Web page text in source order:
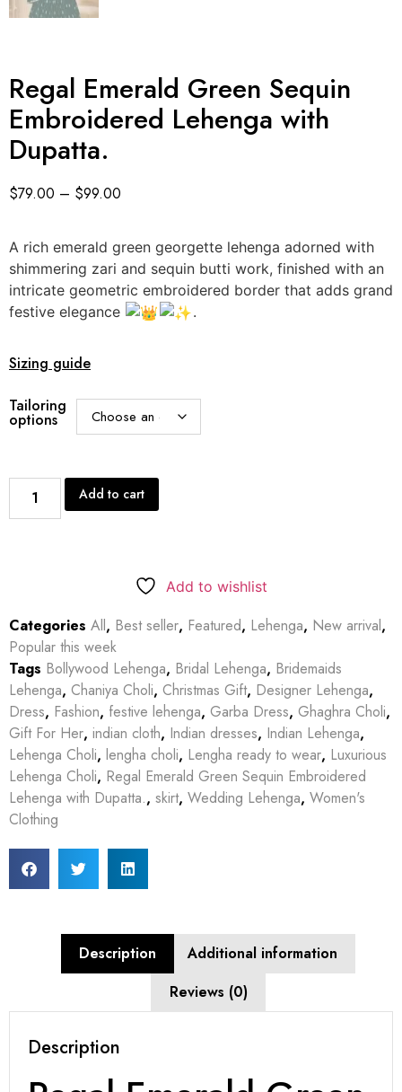
Regal Emerald Green Sequin
Embroidered Lehenga with
Dupatta.
$79.00 – $99.00
A rich emerald green georgette lehenga adorned with
shimmering zari and sequin butti work, finished with an
intricate geometric embroidered border that adds grand
festive elegance
.
Sizing guide
Tailoring
options
Add to cart
Add to wishlist
Categories All, Best seller, Featured, Lehenga, New arrival,
Popular this week
Tags Bollywood Lehenga, Bridal Lehenga, Bridemaids
Lehenga, Chaniya Choli, Christmas Gift, Designer Lehenga,
Dress, Fashion, festive lehenga, Garba Dress, Ghaghra Choli,
Gift For Her, indian cloth, Indian dresses, Indian Lehenga,
Lehenga Choli, lengha choli, Lengha ready to wear, Luxurious
Lehenga Choli, Regal Emerald Green Sequin Embroidered
Lehenga with Dupatta., skirt, Wedding Lehenga, Women's
Clothing
Description
Additional information
Reviews (0)
Description